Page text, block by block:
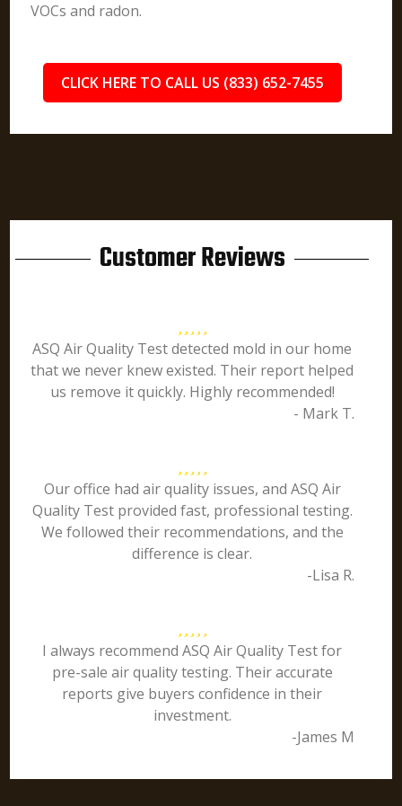
VOCs and radon.
CLICK HERE TO CALL US (833) 652-7455
Customer Reviews
ASQ Air Quality Test detected mold in our home
that we never knew existed. Their report helped
us remove it quickly. Highly recommended!
- Mark T.
Our office had air quality issues, and ASQ Air
Quality Test provided fast, professional testing.
We followed their recommendations, and the
difference is clear.
-Lisa R.
I always recommend ASQ Air Quality Test for
pre-sale air quality testing. Their accurate
reports give buyers confidence in their
investment.
-James M